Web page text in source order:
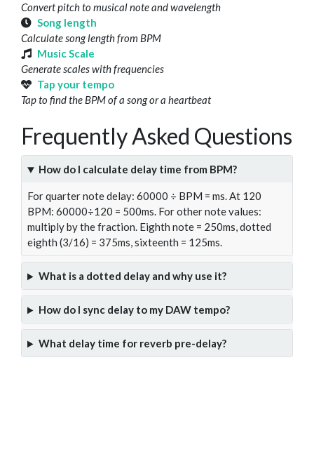
Convert pitch to musical note and wavelength
Song length
Calculate song length from BPM
Music Scale
Generate scales with frequencies
Tap your tempo
Tap to find the BPM of a song or a heartbeat
Frequently Asked Questions
How do I calculate delay time from BPM?
For quarter note delay: 60000 ÷ BPM = ms. At 120
BPM: 60000÷120 = 500ms. For other note values:
multiply by the fraction. Eighth note = 250ms, dotted
eighth (3/16) = 375ms, sixteenth = 125ms.
What is a dotted delay and why use it?
How do I sync delay to my DAW tempo?
What delay time for reverb pre-delay?